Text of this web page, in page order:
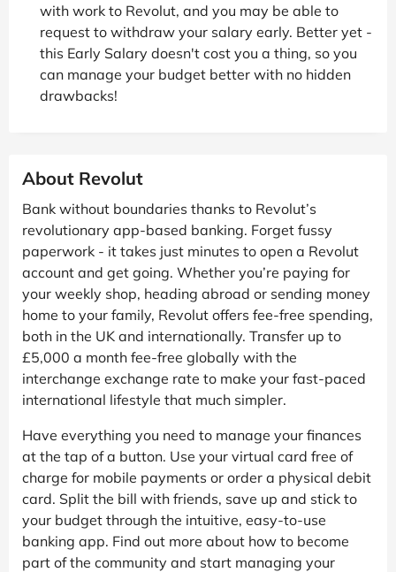
with work to Revolut, and you may be able to
request to withdraw your salary early. Better yet -
this Early Salary doesn't cost you a thing, so you
can manage your budget better with no hidden
drawbacks!
About Revolut
Bank without boundaries thanks to Revolut’s
revolutionary app-based banking. Forget fussy
paperwork - it takes just minutes to open a Revolut
account and get going. Whether you’re paying for
your weekly shop, heading abroad or sending money
home to your family, Revolut offers fee-free spending,
both in the UK and internationally. Transfer up to
£5,000 a month fee-free globally with the
interchange exchange rate to make your fast-paced
international lifestyle that much simpler.
Have everything you need to manage your finances
at the tap of a button. Use your virtual card free of
charge for mobile payments or order a physical debit
card. Split the bill with friends, save up and stick to
your budget through the intuitive, easy-to-use
banking app. Find out more about how to become
part of the community and start managing your